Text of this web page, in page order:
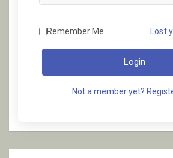
Remember Me Lost
Login
Not a member yet?